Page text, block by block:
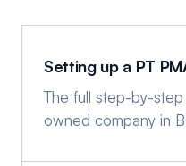
Setting up a PT
The full step-by-
owned company in